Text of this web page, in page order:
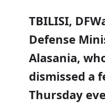
TBILISI,
Defense
Alasania,
dismissed a
Thursday